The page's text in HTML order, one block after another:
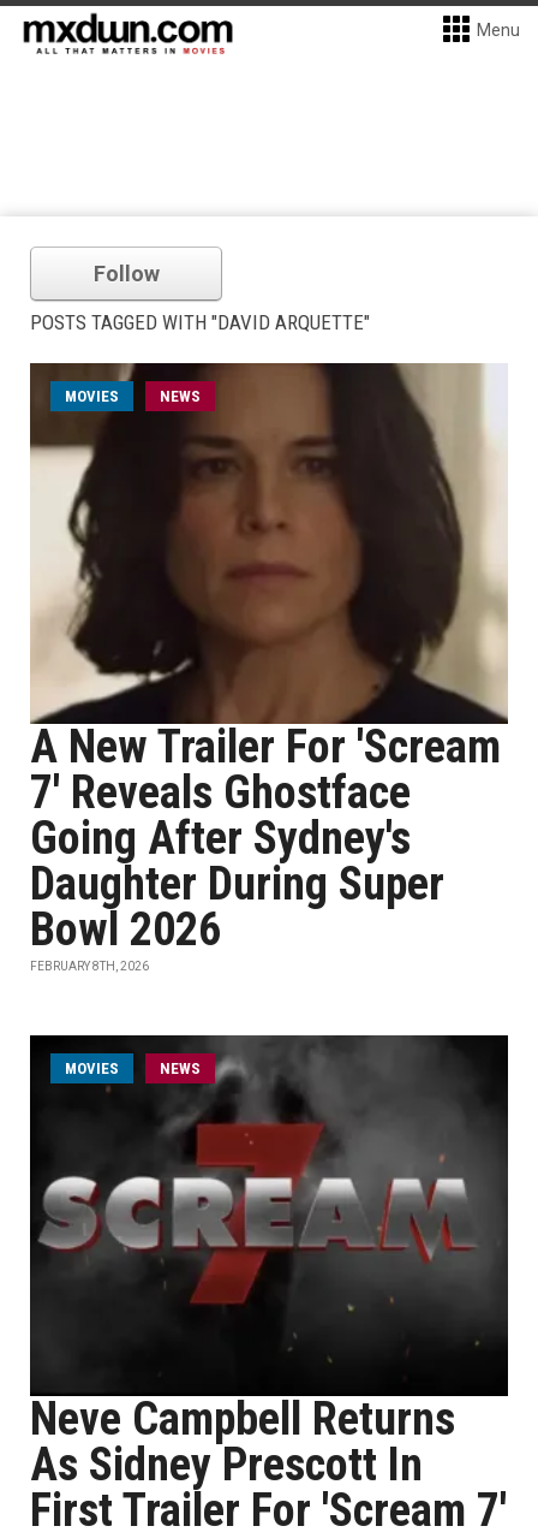
Menu
Follow
POSTS TAGGED WITH "DAVID ARQUETTE"
MOVIES NEWS
A New Trailer For 'Scream
7' Reveals Ghostface
Going After Sydney's
Daughter During Super
Bowl 2026
FEBRUARY 8TH, 2026
MOVIES NEWS
Neve Campbell Returns
As Sidney Prescott In
First Trailer For 'Scream 7'